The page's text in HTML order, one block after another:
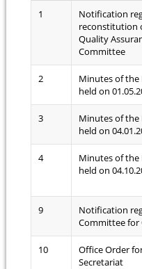
1
Notification
reconstitution
Quality
Committee
2
Minutes of the
held on
3
Minutes of the
held on
4
Minutes of the
held on
9
Notification
Committee for
10
Office Order
Secretariat